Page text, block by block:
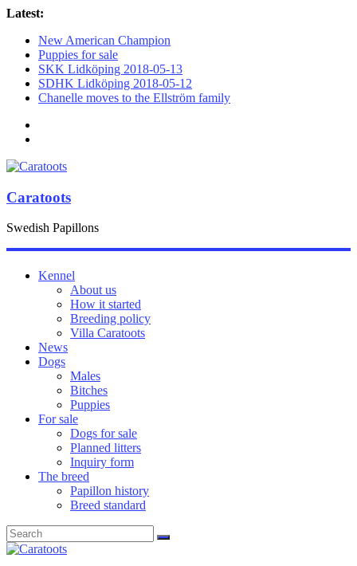
Latest:
New American Champion
Puppies for sale
SKK Lidköping 2018-05-13
SDHK Lidköping 2018-05-12
Chanelle moves to the Ellström family
Caratoots
Swedish Papillons
Kennel
About us
How it started
Breeding policy
Villa Caratoots
News
Dogs
Males
Bitches
Puppies
For sale
Dogs for sale
Planned litters
Inquiry form
The breed
Papillon history
Breed standard